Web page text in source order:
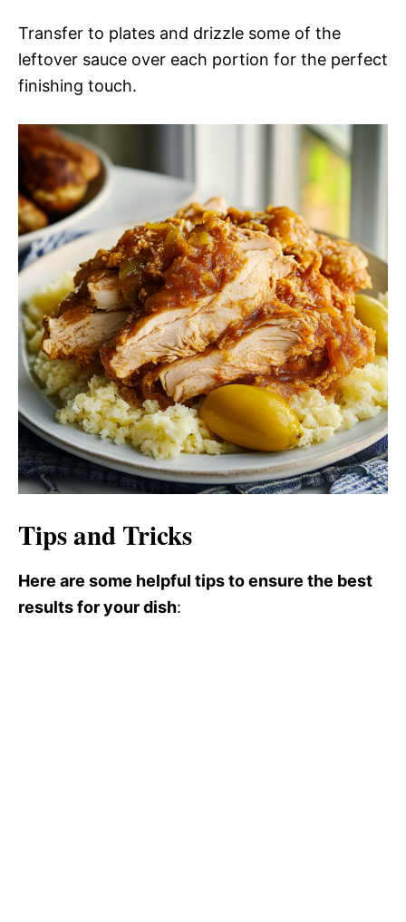
Transfer to plates and drizzle some of the
leftover sauce over each portion for the perfect
finishing touch.
Tips and Tricks
Here are some helpful tips to ensure the best
results for your dish: